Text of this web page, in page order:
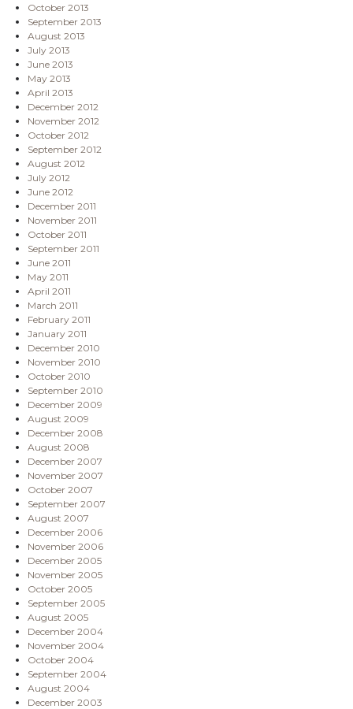
October 2013
September 2013
August 2013
July 2013
June 2013
May 2013
April 2013
December 2012
November 2012
October 2012
September 2012
August 2012
July 2012
June 2012
December 2011
November 2011
October 2011
September 2011
June 2011
May 2011
April 2011
March 2011
February 2011
January 2011
December 2010
November 2010
October 2010
September 2010
December 2009
August 2009
December 2008
August 2008
December 2007
November 2007
October 2007
September 2007
August 2007
December 2006
November 2006
December 2005
November 2005
October 2005
September 2005
August 2005
December 2004
November 2004
October 2004
September 2004
August 2004
December 2003